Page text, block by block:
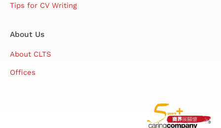
Tips for CV Writing
About Us
About CLTS
Offices